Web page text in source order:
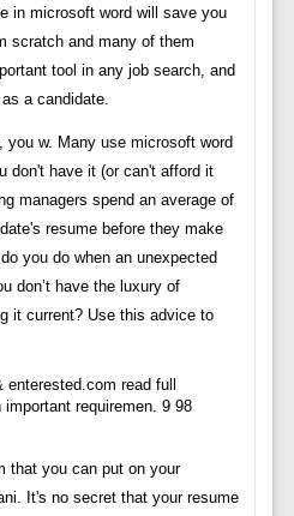
in microsoft word will save you
scratch and many of them
tool in any job search, and
a candidate.
you w. Many use microsoft word
don't have it (or can't afford it
managers spend an average of
resume before they make
you do when an unexpected
don’t have the luxury of
it current? Use this advice to
that you can put on your
It's no secret that your resume